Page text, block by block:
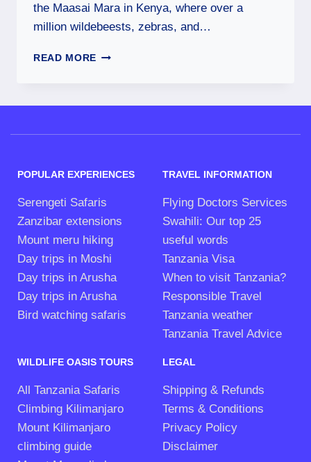
the Maasai Mara in Kenya, where over a
million wildebeests, zebras, and…
READ MORE
POPULAR EXPERIENCES
Serengeti Safaris
Zanzibar extensions
Mount meru hiking
Day trips in Moshi
Day trips in Arusha
Day trips in Arusha
Bird watching safaris
TRAVEL INFORMATION
Flying Doctors Services
Swahili: Our top 25
useful words
Tanzania Visa
When to visit Tanzania?
Responsible Travel
Tanzania weather
Tanzania Travel Advice
WILDLIFE OASIS TOURS
All Tanzania Safaris
Climbing Kilimanjaro
Mount Kilimanjaro
climbing guide
LEGAL
Shipping & Refunds
Terms & Conditions
Privacy Policy
Disclaimer